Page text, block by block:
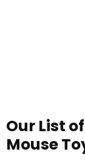
Our List
Mouse